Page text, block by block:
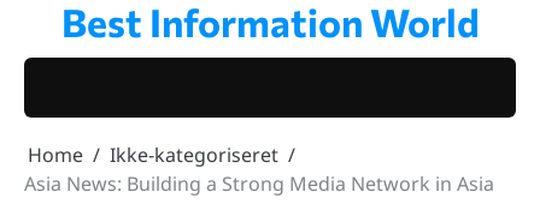
content
Best Information World
Home
Ikke-kategoriseret
Asia News: Building a Strong Media Network in Asia